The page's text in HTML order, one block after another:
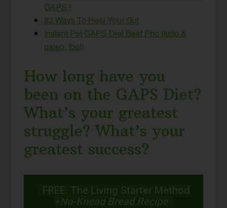
GAPS?
82 Ways To Heal Your Gut
Instant Pot GAPS Diet Beef Pho {keto &
paleo, too!}
How long have you
been on the GAPS Diet?
What’s your greatest
struggle? What’s your
greatest success?
FREE: The Living Starter Method
+No-Knead Bread Recipe